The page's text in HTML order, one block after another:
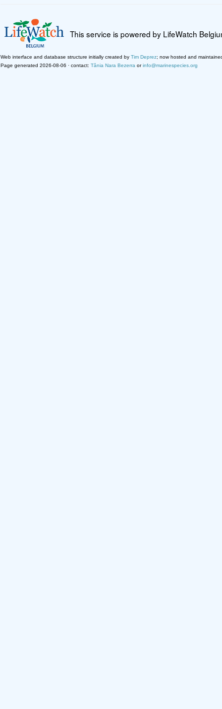
This service is powered by LifeWatch
Web interface and database structure initially created by Tim Deprez; now hosted and
Page generated 2026-08-06 · contact: Tânia Nara Bezerra orinfo@marinespecies.org